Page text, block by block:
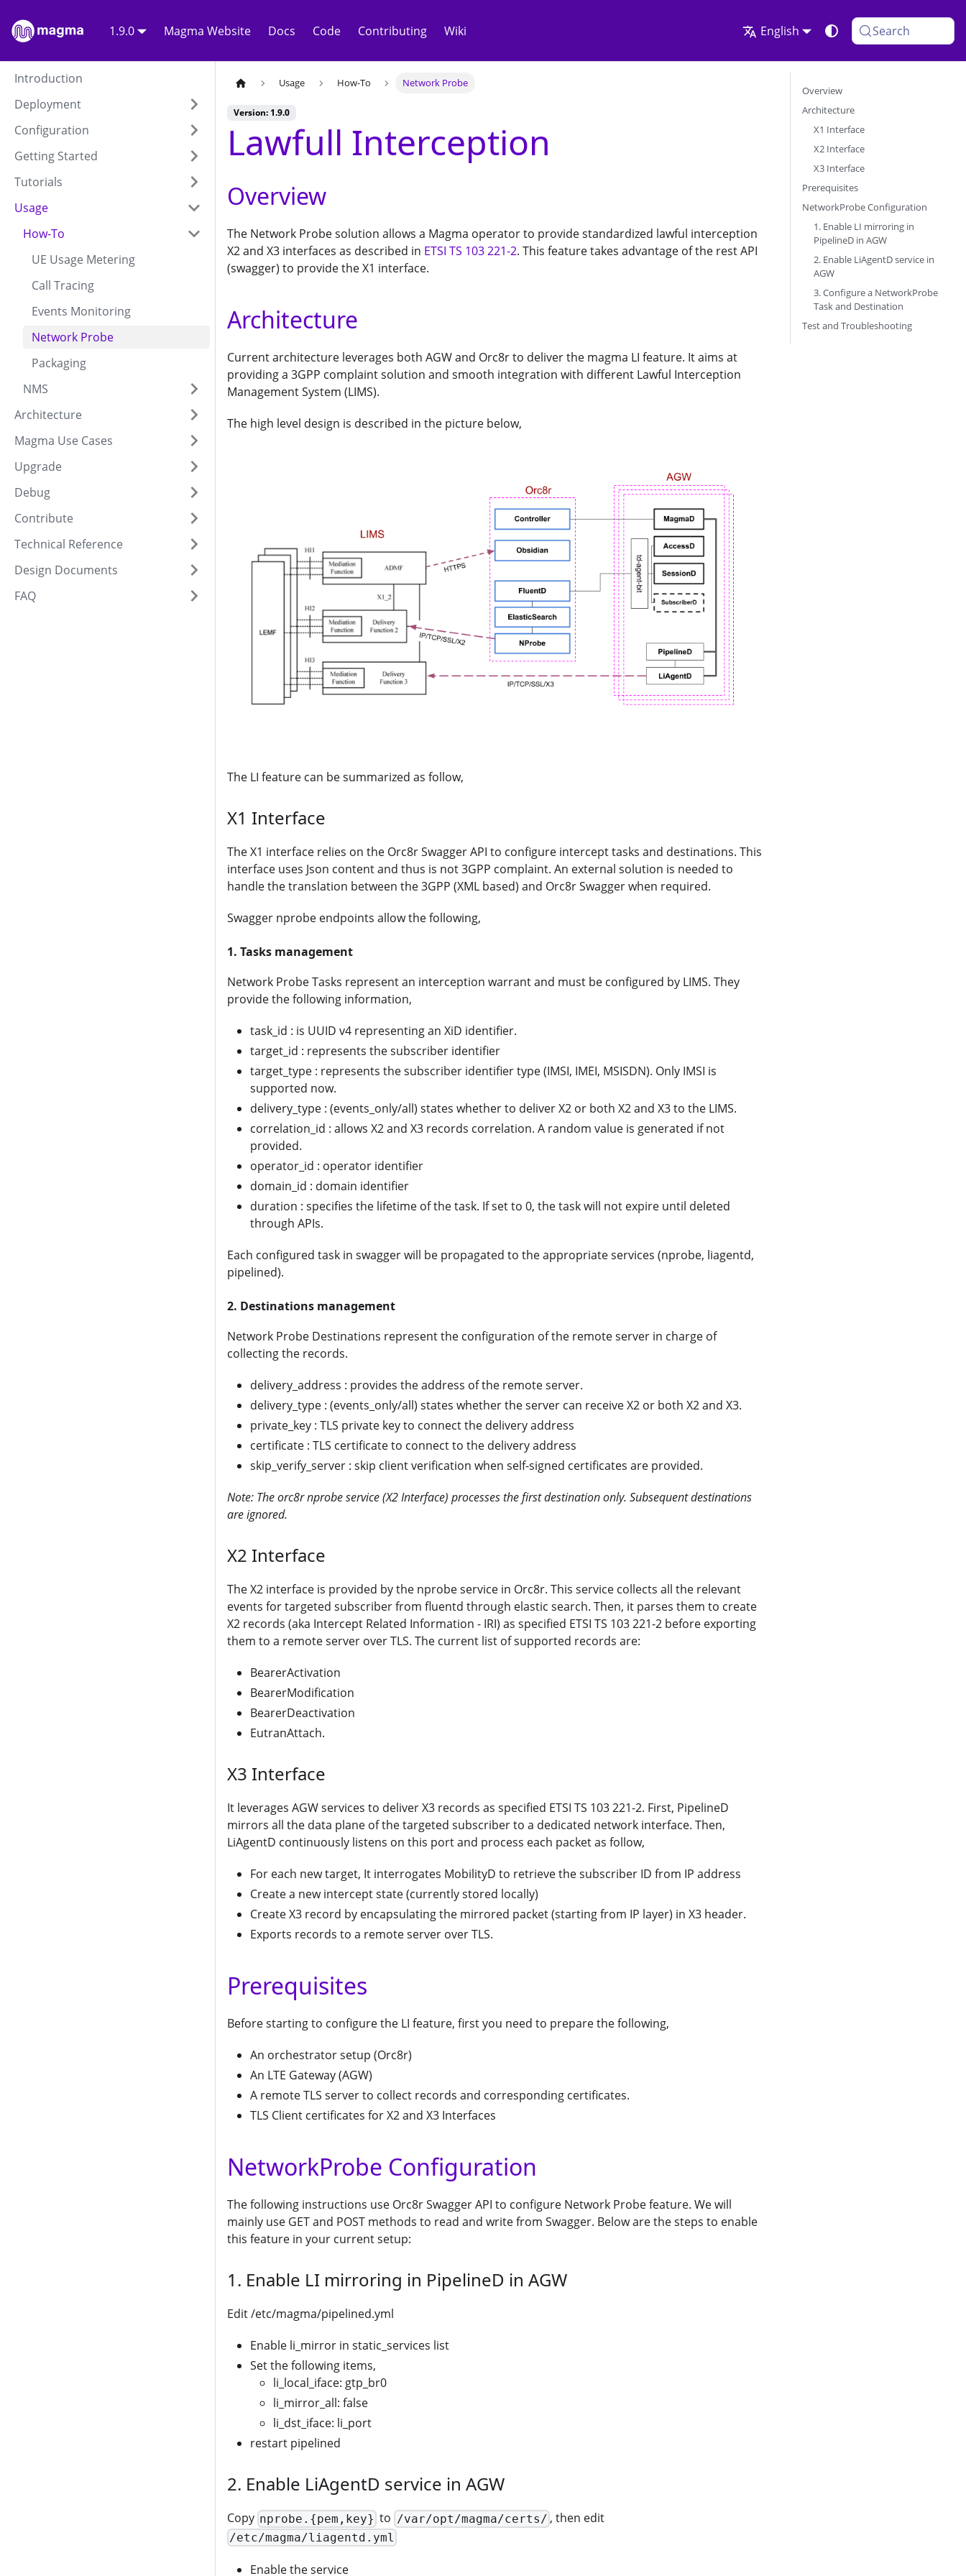
1.9.0 Magma Website Docs Code Contributing Wiki English Search
Introduction
Deployment
Configuration
Getting Started
Tutorials
Usage
How-To
UE Usage Metering
Call Tracing
Events Monitoring
Network Probe
Packaging
NMS
Architecture
Magma Use Cases
Upgrade
Debug
Contribute
Technical Reference
Design Documents
FAQ
Usage How-To Network Probe
Version: 1.9.0
Lawfull Interception
Overview
The Network Probe solution allows a Magma operator to provide standardized lawful interception
X2 and X3 interfaces as described in ETSI TS 103 221-2. This feature takes advantage of the rest API
(swagger) to provide the X1 interface.
Architecture
Current architecture leverages both AGW and Orc8r to deliver the magma LI feature. It aims at
providing a 3GPP complaint solution and smooth integration with different Lawful Interception
Management System (LIMS).
The high level design is described in the picture below,
The LI feature can be summarized as follow,
X1 Interface
The X1 interface relies on the Orc8r Swagger API to configure intercept tasks and destinations. This
interface uses Json content and thus is not 3GPP complaint. An external solution is needed to
handle the translation between the 3GPP (XML based) and Orc8r Swagger when required.
Swagger nprobe endpoints allow the following,
1. Tasks management
Network Probe Tasks represent an interception warrant and must be configured by LIMS. They
provide the following information,
task_id : is UUID v4 representing an XiD identifier.
target_id : represents the subscriber identifier
target_type : represents the subscriber identifier type (IMSI, IMEI, MSISDN). Only IMSI is
supported now.
delivery_type : (events_only/all) states whether to deliver X2 or both X2 and X3 to the LIMS.
correlation_id : allows X2 and X3 records correlation. A random value is generated if not
provided.
operator_id : operator identifier
domain_id : domain identifier
duration : specifies the lifetime of the task. If set to 0, the task will not expire until deleted
through APIs.
Each configured task in swagger will be propagated to the appropriate services (nprobe, liagentd,
pipelined).
2. Destinations management
Network Probe Destinations represent the configuration of the remote server in charge of
collecting the records.
delivery_address : provides the address of the remote server.
delivery_type : (events_only/all) states whether the server can receive X2 or both X2 and X3.
private_key : TLS private key to connect the delivery address
certificate : TLS certificate to connect to the delivery address
skip_verify_server : skip client verification when self-signed certificates are provided.
Note: The orc8r nprobe service (X2 Interface) processes the first destination only. Subsequent destinations
are ignored.
X2 Interface
The X2 interface is provided by the nprobe service in Orc8r. This service collects all the relevant
events for targeted subscriber from fluentd through elastic search. Then, it parses them to create
X2 records (aka Intercept Related Information - IRI) as specified ETSI TS 103 221-2 before exporting
them to a remote server over TLS. The current list of supported records are:
BearerActivation
BearerModification
BearerDeactivation
EutranAttach.
X3 Interface
It leverages AGW services to deliver X3 records as specified ETSI TS 103 221-2. First, PipelineD
mirrors all the data plane of the targeted subscriber to a dedicated network interface. Then,
LiAgentD continuously listens on this port and process each packet as follow,
For each new target, It interrogates MobilityD to retrieve the subscriber ID from IP address
Create a new intercept state (currently stored locally)
Create X3 record by encapsulating the mirrored packet (starting from IP layer) in X3 header.
Exports records to a remote server over TLS.
Prerequisites
Before starting to configure the LI feature, first you need to prepare the following,
An orchestrator setup (Orc8r)
An LTE Gateway (AGW)
A remote TLS server to collect records and corresponding certificates.
TLS Client certificates for X2 and X3 Interfaces
NetworkProbe Configuration
The following instructions use Orc8r Swagger API to configure Network Probe feature. We will
mainly use GET and POST methods to read and write from Swagger. Below are the steps to enable
this feature in your current setup:
1. Enable LI mirroring in PipelineD in AGW
Edit /etc/magma/pipelined.yml
Enable li_mirror in static_services list
Set the following items,
li_local_iface: gtp_br0
li_mirror_all: false
li_dst_iface: li_port
restart pipelined
2. Enable LiAgentD service in AGW
Copy nprobe.{pem,key} to /var/opt/magma/certs/, then edit
/etc/magma/liagentd.yml
Enable the service
Overview
Architecture
X1 Interface
X2 Interface
X3 Interface
Prerequisites
NetworkProbe Configuration
1. Enable LI mirroring in
PipelineD in AGW
2. Enable LiAgentD service in
AGW
3. Configure a NetworkProbe
Task and Destination
Test and Troubleshooting